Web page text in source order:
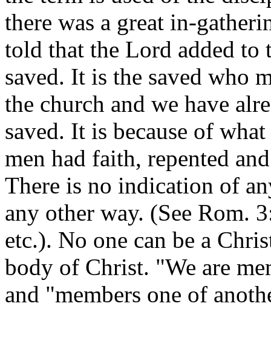
there was a great in-
told that the Lord added to
saved. It is the saved who
the church and we have
saved. It is because of
men had faith, repented
There is no indication of
any other way. (See Rom.
etc.). No one can be a
body of Christ. "We are
and "members one of